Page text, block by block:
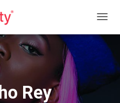
O
G
E
Rey